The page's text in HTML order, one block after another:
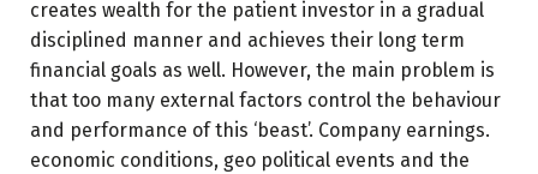
creates wealth for the patient investor in a gradual
disciplined manner and achieves their long term
financial goals as well. However, the main problem is
that too many external factors control the behaviour
and performance of this ‘beast’. Company earnings.
economic conditions, geo political events and the